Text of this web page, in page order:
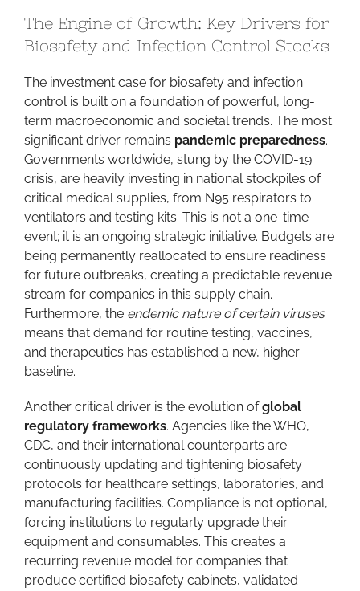
The Engine of Growth: Key Drivers for
Biosafety and Infection Control Stocks
The investment case for biosafety and infection
control is built on a foundation of powerful, long-
term macroeconomic and societal trends. The most
significant driver remains pandemic preparedness.
Governments worldwide, stung by the COVID-19
crisis, are heavily investing in national stockpiles of
critical medical supplies, from N95 respirators to
ventilators and testing kits. This is not a one-time
event; it is an ongoing strategic initiative. Budgets are
being permanently reallocated to ensure readiness
for future outbreaks, creating a predictable revenue
stream for companies in this supply chain.
Furthermore, the endemic nature of certain viruses
means that demand for routine testing, vaccines,
and therapeutics has established a new, higher
baseline.
Another critical driver is the evolution ofglobal
regulatory frameworks. Agencies like the WHO,
CDC, and their international counterparts are
continuously updating and tightening biosafety
protocols for healthcare settings, laboratories, and
manufacturing facilities. Compliance is not optional,
forcing institutions to regularly upgrade their
equipment and consumables. This creates a
recurring revenue model for companies that
produce certified biosafety cabinets, validated